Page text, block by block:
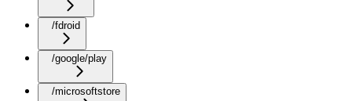
/fdroid
/google/play
/microsoftstore